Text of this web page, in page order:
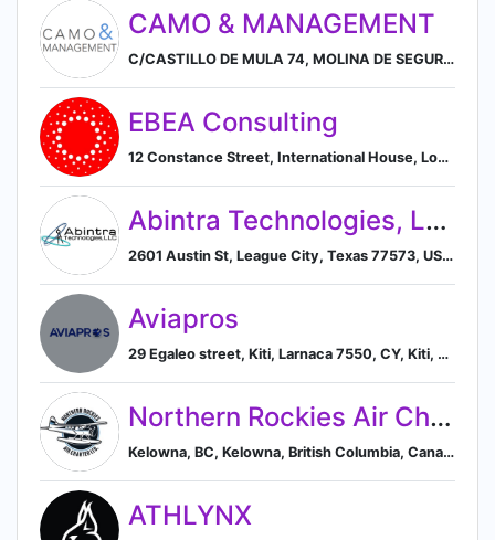
CAMO & MANAGEMENT
C/CASTILLO DE MULA 74, MOLINA DE SEGURA, MURCIA 30506, ES, Molina de Segura, Región de Murcia, Spain
EBEA Consulting
12 Constance Street, International House, London, City of London E16 2DQ, GB, London, England, United Kingdom
Abintra Technologies, LLC
2601 Austin St, League City, Texas 77573, US, League City, Texas, United States
Aviapros
29 Egaleo street, Kiti, Larnaca 7550, CY, Kiti, Larnaca, Cyprus
Northern Rockies Air Charter
Kelowna, BC, Kelowna, British Columbia, Canada
ATHLYNX